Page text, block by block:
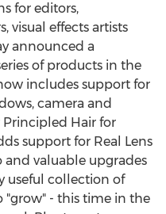
for editors,
visual effects artists
announced a
of products in the
includes support for
camera and
Principled Hair for
support for Real Lens
and valuable upgrades
useful collection of
"grow" - this time in the